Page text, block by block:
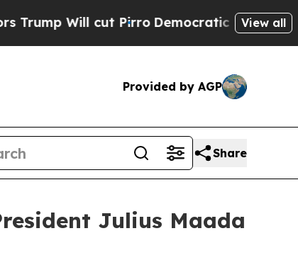
cut PirroDemocratic Socialists ofView all
Provided by AGP
Share
Julius Maada